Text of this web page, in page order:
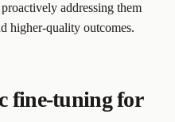
addressing them
higher-quality outcomes.
fine-tuning for